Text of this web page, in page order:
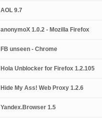
AOL 9.7
anonymoX 1.0.2 - Mozilla Firefox
FB unseen - Chrome
Hola Unblocker for Firefox 1.2.105
Hide My Ass! Web Proxy 1.2.6
Yandex.Browser 1.5